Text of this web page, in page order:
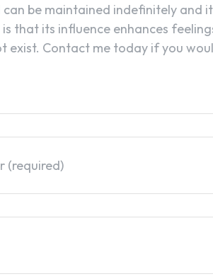
be maintained indefinitely and
that its influence enhances
exist. Contact me today if you
(required)